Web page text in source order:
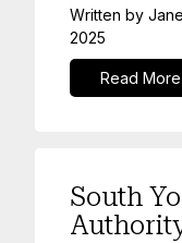
Written by
2025
Read More
South